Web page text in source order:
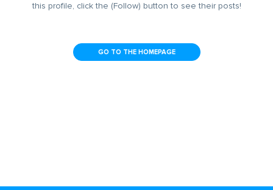
this profile, click the (Follow) button to see their posts!
GO TO THE HOMEPAGE